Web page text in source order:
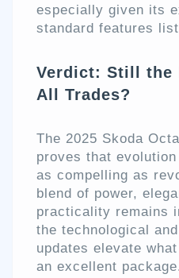
especially given its
standard features
Verdict: Still the
All Trades?
The 2025 Skoda
proves that
as compelling as
blend of power,
practicality remains
the technological
updates elevate
an excellent